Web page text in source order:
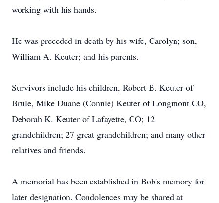
working with his hands.
He was preceded in death by his wife, Carolyn; son,
William A. Keuter; and his parents.
Survivors include his children, Robert B. Keuter of
Brule, Mike Duane (Connie) Keuter of Longmont CO,
Deborah K. Keuter of Lafayette, CO; 12
grandchildren; 27 great grandchildren; and many other
relatives and friends.
A memorial has been established in Bob's memory for
later designation. Condolences may be shared at